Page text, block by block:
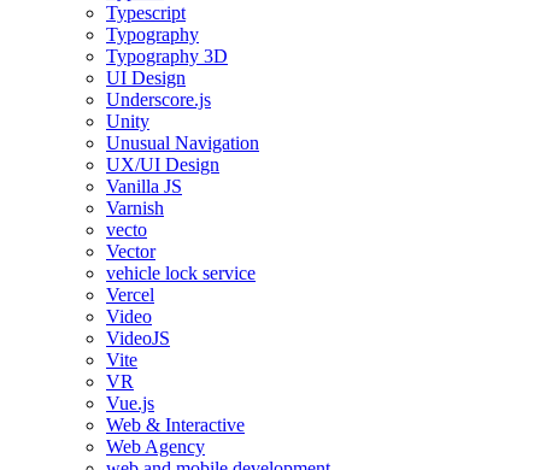
Typescript
Typography
Typography 3D
UI Design
Underscore.js
Unity
Unusual Navigation
UX/UI Design
Vanilla JS
Varnish
vecto
Vector
vehicle lock service
Vercel
Video
VideoJS
Vite
VR
Vue.js
Web & Interactive
Web Agency